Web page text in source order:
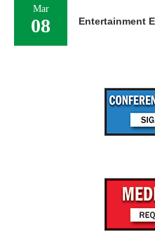
Mar
08 Entertainment